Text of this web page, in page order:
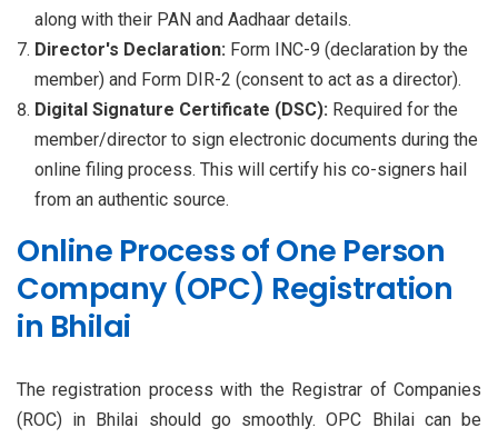
along with their PAN and Aadhaar details.
Director's Declaration: Form INC-9 (declaration by the
member) and Form DIR-2 (consent to act as a director).
Digital Signature Certificate (DSC): Required for the
member/director to sign electronic documents during the
online filing process. This will certify his co-signers hail
from an authentic source.
Online Process of One Person
Company (OPC) Registration
in Bhilai
The registration process with the Registrar of Companies
(ROC) in Bhilai should go smoothly. OPC Bhilai can be